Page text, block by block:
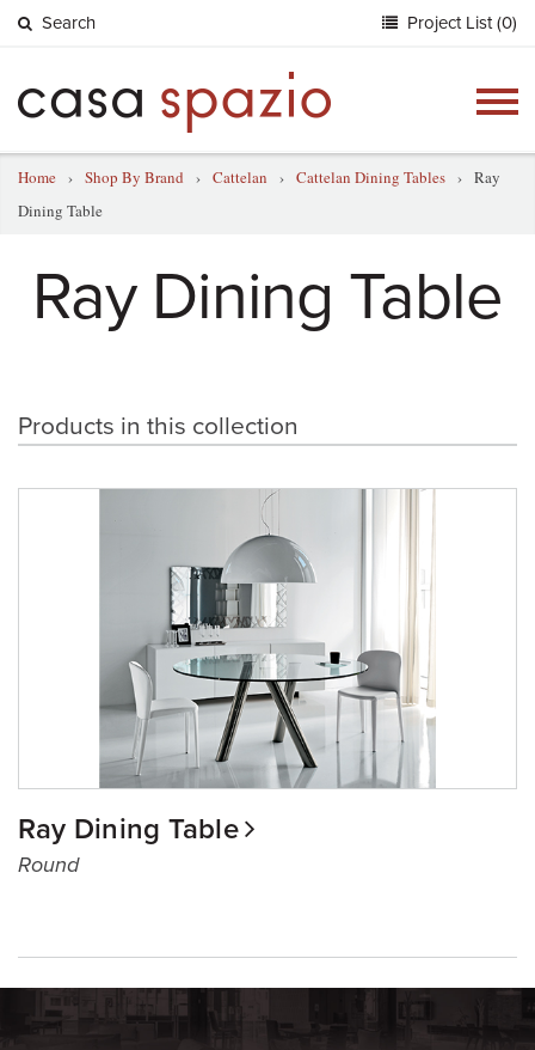
Search Project List (0)
Home › Shop By Brand › Cattelan › Cattelan Dining Tables › Ray
Dining Table
Ray Dining Table
Products in this collection
Ray Dining Table
Round